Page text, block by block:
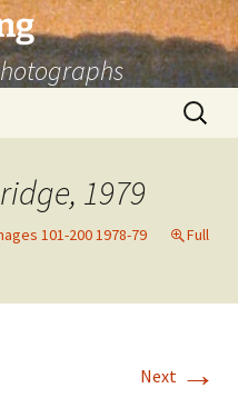
Search
for:
1979
101-200 1978-79
Full
Next →